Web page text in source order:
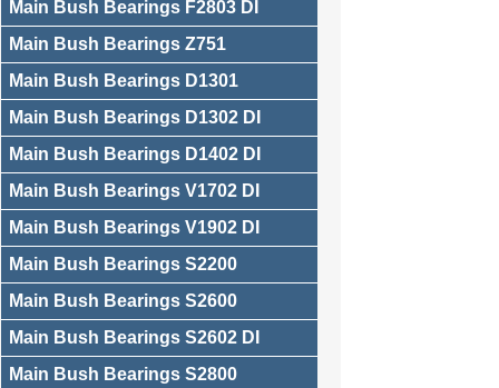
Main Bush Bearings F2803 DI
Main Bush Bearings Z751
Main Bush Bearings D1301
Main Bush Bearings D1302 DI
Main Bush Bearings D1402 DI
Main Bush Bearings V1702 DI
Main Bush Bearings V1902 DI
Main Bush Bearings S2200
Main Bush Bearings S2600
Main Bush Bearings S2602 DI
Main Bush Bearings S2800